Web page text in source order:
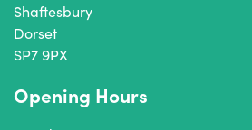
Shaftesbury
Dorset
SP7 9PX
Opening Hours